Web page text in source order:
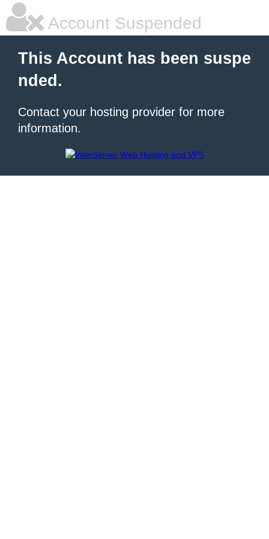
Account Suspended
This Account has been suspe
nded.
Contact your hosting provider for more
information.